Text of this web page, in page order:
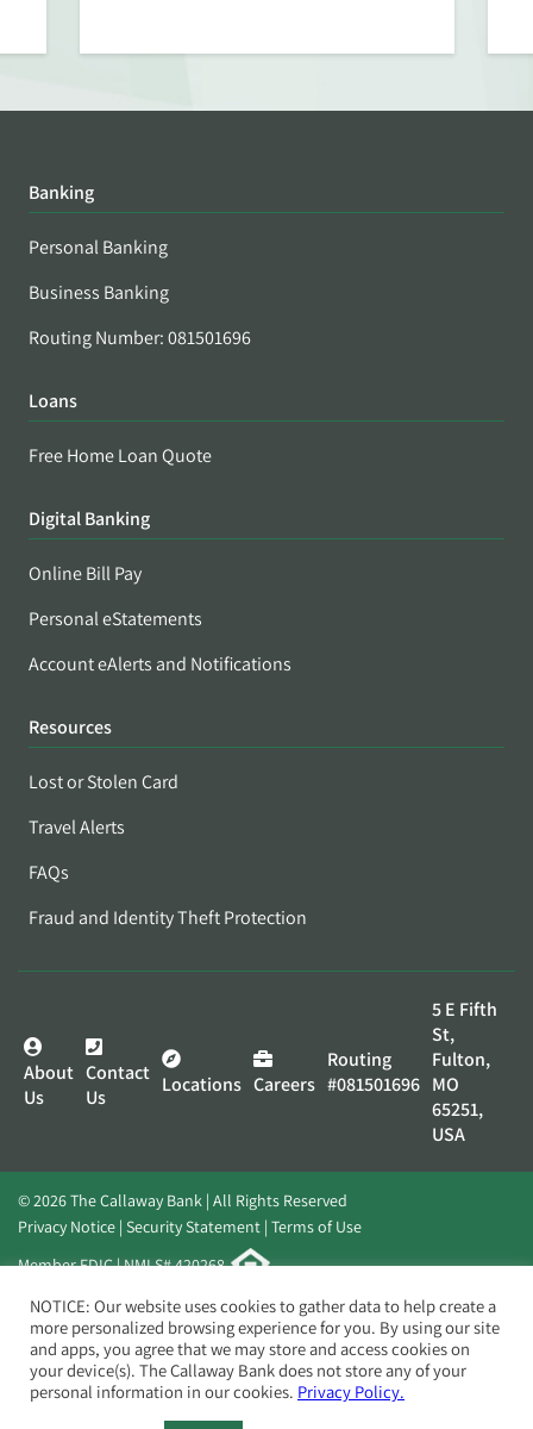
Banking
Personal Banking
Business Banking
Routing Number: 081501696
Loans
Free Home Loan Quote
Digital Banking
Online Bill Pay
Personal eStatements
Account eAlerts and Notifications
Resources
Lost or Stolen Card
Travel Alerts
FAQs
Fraud and Identity Theft Protection
About
Us
Contact
Us
Locations Careers
Routing
#081501696
5 E Fifth
St,
Fulton,
MO
65251,
USA
© 2026 The Callaway Bank | All Rights Reserved
Privacy Notice Security Statement Terms of Use
Member FDIC | NMLS# 420268
Website byElevato
NOTICE: Our website uses cookies to gather data to help create a
more personalized browsing experience for you. By using our site
and apps, you agree that we may store and access cookies on
your device(s). The Callaway Bank does not store any of your
personal information in our cookies. Privacy Policy.